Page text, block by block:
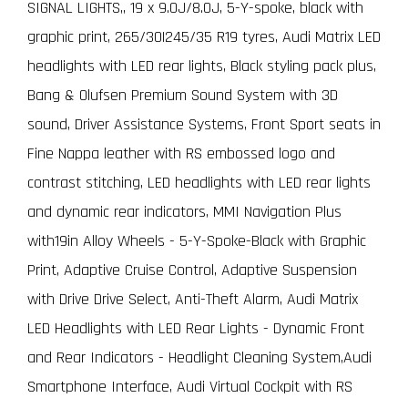
SIGNAL LIGHTS,, 19 x 9.0J/8.0J, 5-Y-spoke, black with
graphic print, 265/30|245/35 R19 tyres, Audi Matrix LED
headlights with LED rear lights, Black styling pack plus,
Bang & Olufsen Premium Sound System with 3D
sound, Driver Assistance Systems, Front Sport seats in
Fine Nappa leather with RS embossed logo and
contrast stitching, LED headlights with LED rear lights
and dynamic rear indicators, MMI Navigation Plus
with19in Alloy Wheels - 5-Y-Spoke-Black with Graphic
Print, Adaptive Cruise Control, Adaptive Suspension
with Drive Drive Select, Anti-Theft Alarm, Audi Matrix
LED Headlights with LED Rear Lights - Dynamic Front
and Rear Indicators - Headlight Cleaning System,Audi
Smartphone Interface, Audi Virtual Cockpit with RS